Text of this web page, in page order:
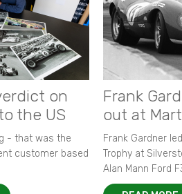
on
the US
- that was the
customer based
Frank
out at
Frank Gardner
Trophy at
Alan Mann Ford